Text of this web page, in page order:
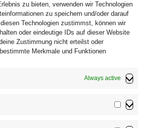
zu bieten, verwenden wir Technologien
zu speichern und/oder darauf
Technologien zustimmst, können wir
oder eindeutige IDs auf dieser Website
Zustimmung nicht erteilst oder
Merkmale und Funktionen
Always active
synchronized with